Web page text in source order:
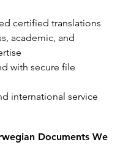
certified translations
academic, and
with secure file
international service
Documents We